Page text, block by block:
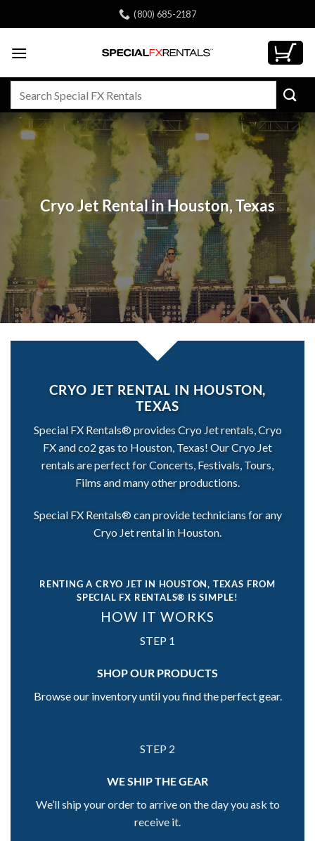
to
(800) 685-2187
Cryo Jet Rental in Houston, Texas
CRYO JET RENTAL IN HOUSTON,
TEXAS
Special FX Rentals® provides Cryo Jet rentals, Cryo
FX and co2 gas to Houston, Texas! Our Cryo Jet
rentals are perfect for Concerts, Festivals, Tours,
Films and many other productions.
Special FX Rentals® can provide technicians for any
Cryo Jet rental in Houston.
RENTING A CRYO JET IN HOUSTON, TEXAS FROM
SPECIAL FX RENTALS® IS SIMPLE!
HOW IT WORKS
STEP 1
SHOP OUR PRODUCTS
Browse our inventory until you find the perfect gear.
STEP 2
WE SHIP THE GEAR
We’ll ship your order to arrive on the day you ask to
receive it.